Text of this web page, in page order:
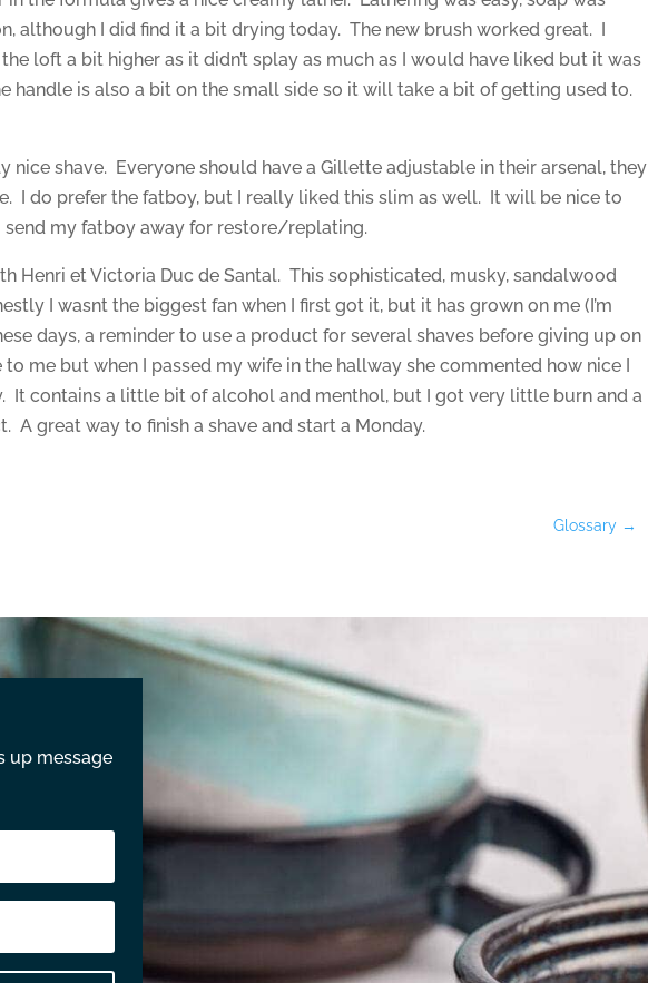
although I did find it a bit drying today. The new brush worked great. I
loft a bit higher as it didn’t splay as much as I would have liked but it was
handle is also a bit on the small side so it will take a bit of getting used to.
nice shave. Everyone should have a Gillette adjustable in their arsenal, they
I do prefer the fatboy, but I really liked this slim as well. It will be nice to
send my fatboy away for restore/replating.
Henri et Victoria Duc de Santal. This sophisticated, musky, sandalwood
I wasnt the biggest fan when I first got it, but it has grown on me (I’m
days, a reminder to use a product for several shaves before giving up on
me but when I passed my wife in the hallway she commented how nice I
It contains a little bit of alcohol and menthol, but I got very little burn and a
A great way to finish a shave and start a Monday.
Glossary →
up message